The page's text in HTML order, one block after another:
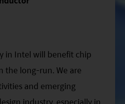
in Intel will benefit chip
the long-run. We are
and emerging